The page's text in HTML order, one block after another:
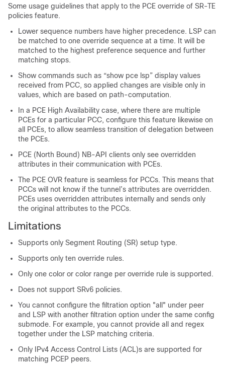
Some usage guidelines that apply to the PCE override of SR-TE
policies feature.
Lower sequence numbers have higher precedence. LSP can
be matched to one override sequence at a time. It will be
matched to the highest preference sequence and further
matching stops.
Show commands such as “show pce lsp” display values
received from PCC, so applied changes are visible only in
values, which are based on path-computation.
In a PCE High Availability case, where there are multiple
PCEs for a particular PCC, configure this feature likewise on
all PCEs, to allow seamless transition of delegation between
the PCEs.
PCE (North Bound) NB-API clients only see overridden
attributes in their communication with PCEs.
The PCE OVR feature is seamless for PCCs. This means that
PCCs will not know if the tunnel’s attributes are overridden.
PCEs uses overridden attributes internally and sends only
the original attributes to the PCCs.
Limitations
Supports only Segment Routing (SR) setup type.
Supports only ten override rules.
Only one color or color range per override rule is supported.
Does not support SRv6 policies.
You cannot configure the filtration option "all" under peer
and LSP with another filtration option under the same config
submode. For example, you cannot provide all and regex
together under the LSP matching criteria.
Only IPv4 Access Control Lists (ACL)s are supported for
matching PCEP peers.